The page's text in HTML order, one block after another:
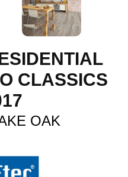
CLASSICS
OAK